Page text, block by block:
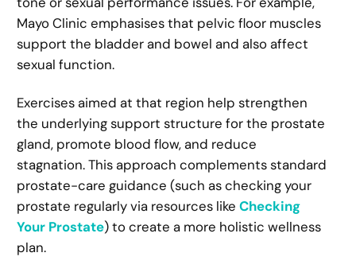
Mayo Clinic emphasises that pelvic floor muscles
support the bladder and bowel and also affect
sexual function.
Exercises aimed at that region help strengthen
the underlying support structure for the prostate
gland, promote blood flow, and reduce
stagnation. This approach complements standard
prostate-care guidance (such as checking your
prostate regularly via resources likeChecking
Your Prostate) to create a more holistic wellness
plan.